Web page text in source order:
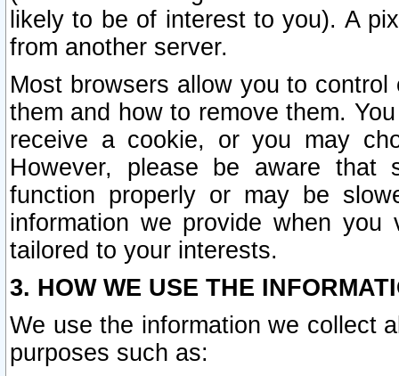
likely to be of interest to you). A
from another server.
Most browsers allow you to
them and how to remove them.
receive a cookie, or you may
However, please be aware that
function properly or may be
information we provide when
tailored to your interests.
3. HOW WE USE THE
We use the information we collect
purposes such as: